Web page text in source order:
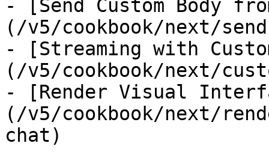
- [Send Custom Body
(/v5/cookbook/next/
- [Streaming with
(/v5/cookbook/next/
- [Render Visual
(/v5/cookbook/next/
chat)